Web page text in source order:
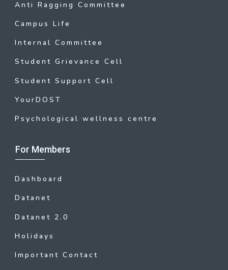
Anti Ragging Committee
Campus Life
Internal Committee
Student Grievance Cell
Student Support Cell
YourDOST
Psychological wellness centre
For Members
Dashboard
Datanet
Datanet 2.0
Holidays
Important Contact